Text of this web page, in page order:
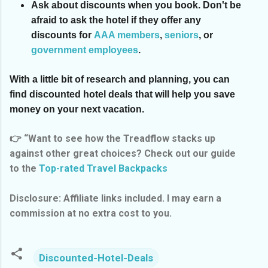
Ask about discounts when you book. Don't be
afraid to ask the hotel if they offer any
discounts for AAA members, seniors, or
government employees.
With a little bit of research and planning, you can
find discounted hotel deals that will help you save
money on your next vacation.
👉 “Want to see how the Treadflow stacks up
against other great choices? Check out our guide
to the Top-rated Travel Backpacks
Disclosure: Affiliate links included. I may earn a
commission at no extra cost to you.
Discounted-Hotel-Deals